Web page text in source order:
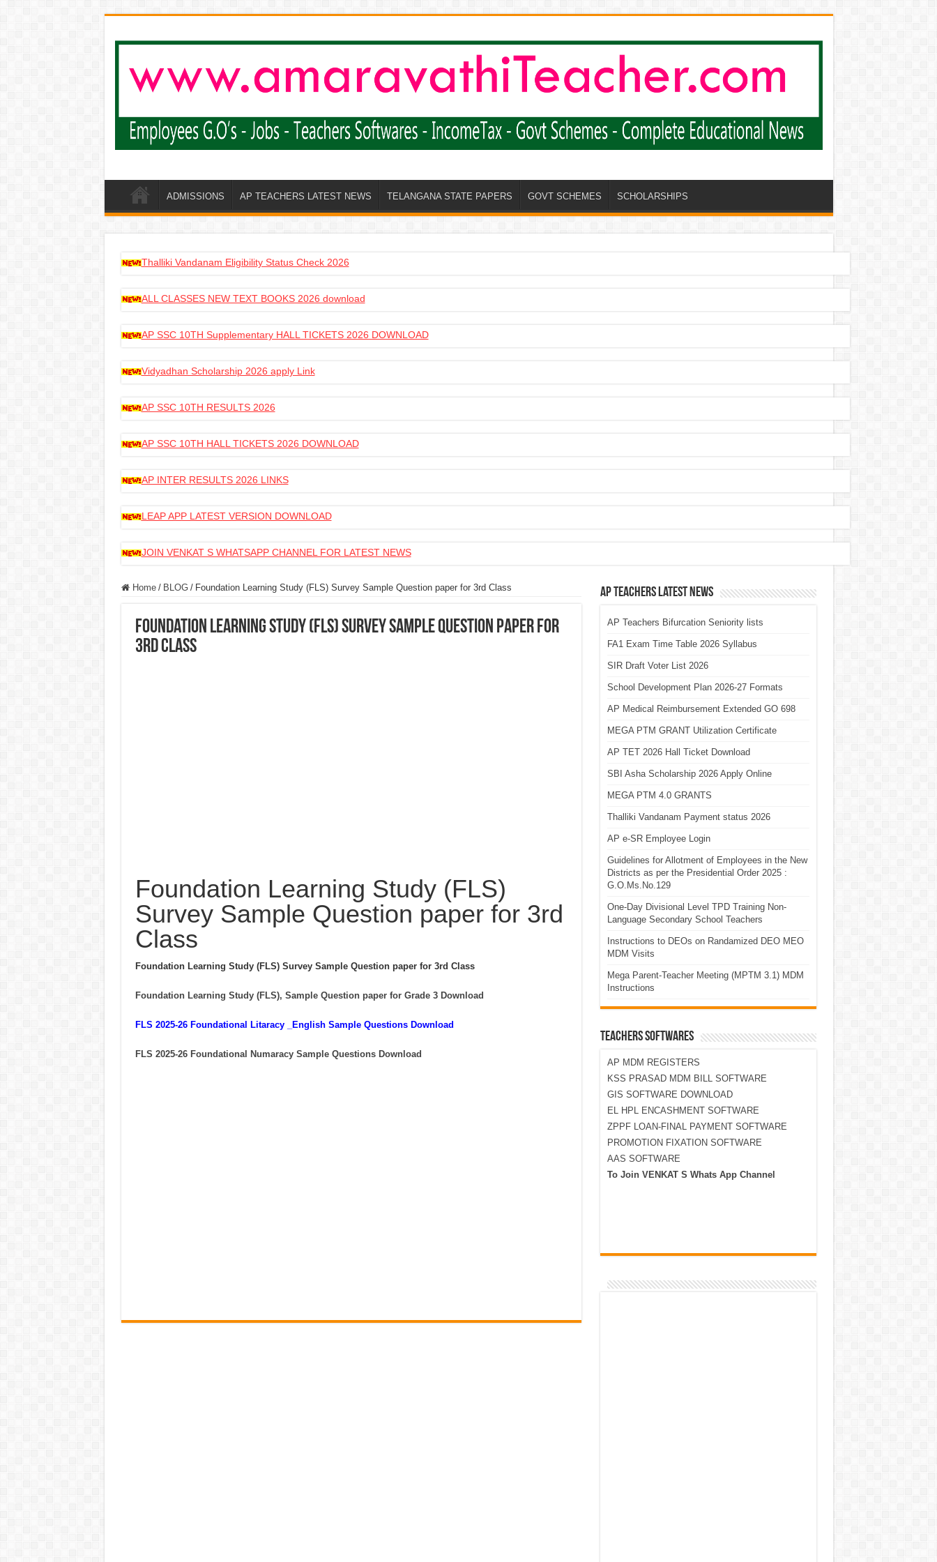
ADMISSIONS AP TEACHERS LATEST NEWS TELANGANA STATE PAPERS GOVT SCHEMES SCHOLARSHIPS
Thalliki Vandanam Eligibility Status Check 2026
ALL CLASSES NEW TEXT BOOKS 2026 download
AP SSC 10TH Supplementary HALL TICKETS 2026 DOWNLOAD
Vidyadhan Scholarship 2026 apply Link
AP SSC 10TH RESULTS 2026
AP SSC 10TH HALL TICKETS 2026 DOWNLOAD
AP INTER RESULTS 2026 LINKS
LEAP APP LATEST VERSION DOWNLOAD
JOIN VENKAT S WHATSAPP CHANNEL FOR LATEST NEWS
Home / BLOG / Foundation Learning Study (FLS) Survey Sample Question paper for 3rd Class
Foundation Learning Study (FLS) Survey Sample Question paper for
3rd Class
Foundation Learning Study (FLS)
Survey Sample Question paper for 3rd
Class
Foundation Learning Study (FLS) Survey Sample Question paper for 3rd Class
Foundation Learning Study (FLS), Sample Question paper for Grade 3 Download
FLS 2025-26 Foundational Litaracy _English Sample Questions Download
FLS 2025-26 Foundational Numaracy Sample Questions Download
AP Teachers Latest News
AP Teachers Bifurcation Seniority lists
FA1 Exam Time Table 2026 Syllabus
SIR Draft Voter List 2026
School Development Plan 2026-27 Formats
AP Medical Reimbursement Extended GO 698
MEGA PTM GRANT Utilization Certificate
AP TET 2026 Hall Ticket Download
SBI Asha Scholarship 2026 Apply Online
MEGA PTM 4.0 GRANTS
Thalliki Vandanam Payment status 2026
AP e-SR Employee Login
Guidelines for Allotment of Employees in the New
Districts as per the Presidential Order 2025 :
G.O.Ms.No.129
One-Day Divisional Level TPD Training Non-
Language Secondary School Teachers
Instructions to DEOs on Randamized DEO MEO
MDM Visits
Mega Parent-Teacher Meeting (MPTM 3.1) MDM
Instructions
TEACHERS SOFTWARES
AP MDM REGISTERS
KSS PRASAD MDM BILL SOFTWARE
GIS SOFTWARE DOWNLOAD
EL HPL ENCASHMENT SOFTWARE
ZPPF LOAN-FINAL PAYMENT SOFTWARE
PROMOTION FIXATION SOFTWARE
AAS SOFTWARE
To Join VENKAT S Whats App Channel